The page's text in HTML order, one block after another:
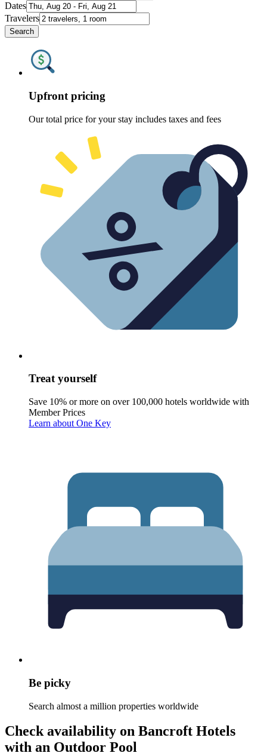
Dates
Travelers
Search
Upfront pricing
Our total price for your stay includes taxes and fees
Treat yourself
Save 10% or more on over 100,000 hotels worldwide with
Member Prices
Learn about One Key
Be picky
Search almost a million properties worldwide
Check availability on Bancroft Hotels
with an Outdoor Pool